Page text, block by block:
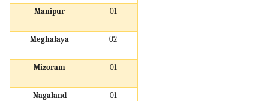
Manipur 01
Meghalaya 02
Mizoram 01
Nagaland 01